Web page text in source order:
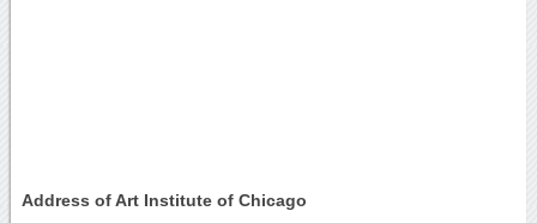
Address of Art Institute of Chicago